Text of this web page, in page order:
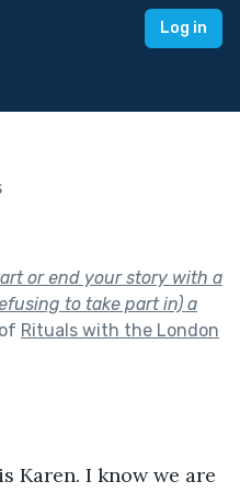
Log in
or end your story with a
to take part in) a
Rituals with the London
Karen. I know we are